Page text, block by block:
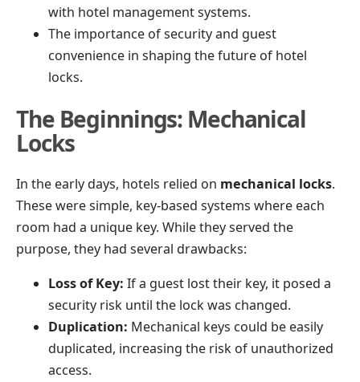
with hotel management systems.
The importance of security and guest
convenience in shaping the future of hotel
locks.
The Beginnings: Mechanical
Locks
In the early days, hotels relied on mechanical locks.
These were simple, key-based systems where each
room had a unique key. While they served the
purpose, they had several drawbacks:
Loss of Key: If a guest lost their key, it posed a
security risk until the lock was changed.
Duplication: Mechanical keys could be easily
duplicated, increasing the risk of unauthorized
access.